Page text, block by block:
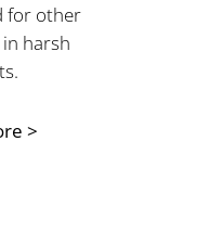
for other
harsh
>